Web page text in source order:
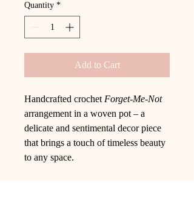
Quantity *
Add to Cart
Handcrafted crochet Forget-Me-Not
arrangement in a woven pot – a
delicate and sentimental decor piece
that brings a touch of timeless beauty
to any space.